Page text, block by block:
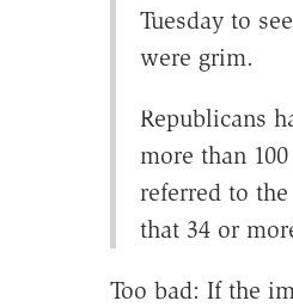
Tuesday to
were grim.
Republicans
more than
referred to
that 34 or
Too bad: If the